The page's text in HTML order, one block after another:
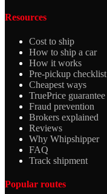
Resources
Cost to ship
How to ship a car
How it works
Pre-pickup checklist
Cheapest ways
TruePrice guarantee
Fraud prevention
Brokers explained
Reviews
Why Whipshipper
FAQ
Track shipment
Popular routes